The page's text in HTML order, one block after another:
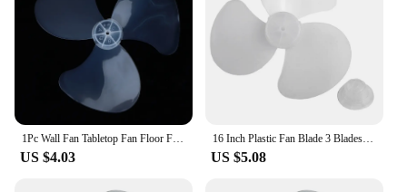
1Pc Wall Fan Tabletop Fan Floor Fan 16 Inch 14 Inch Universal Electric Fan 3 Leaf Wide Leaf Fan Blade Accessories
US $4.03
16 Inch Plastic Fan Blade 3 Blades For Standing Base Floor Wall Table Fan Plastic Blade Electric Fan Accessories
US $5.08